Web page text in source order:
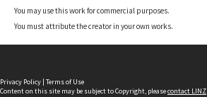
You may use this work for commercial purposes.
You must attribute the creator in your own works.
Privacy Policy | Terms of Use
Content on this site may be subject to Copyright, pleasecontact LINZ